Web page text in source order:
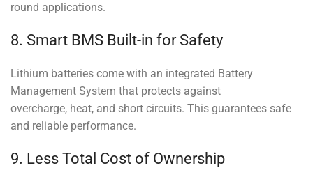
round applications.
8. Smart BMS Built-in for Safety
Lithium batteries come with an integrated Battery
Management System that protects against
overcharge, heat, and short circuits. This guarantees safe
and reliable performance.
9. Less Total Cost of Ownership